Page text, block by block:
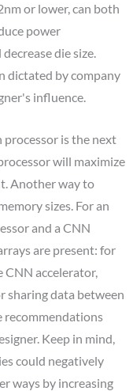
or lower, can both
power
die size.
dictated by company
influence.
processor is the next
will maximize
Another way to
sizes. For an
and a CNN
are present: for
CNN accelerator,
sharing data between
recommendations
Keep in mind,
could negatively
ways by increasing